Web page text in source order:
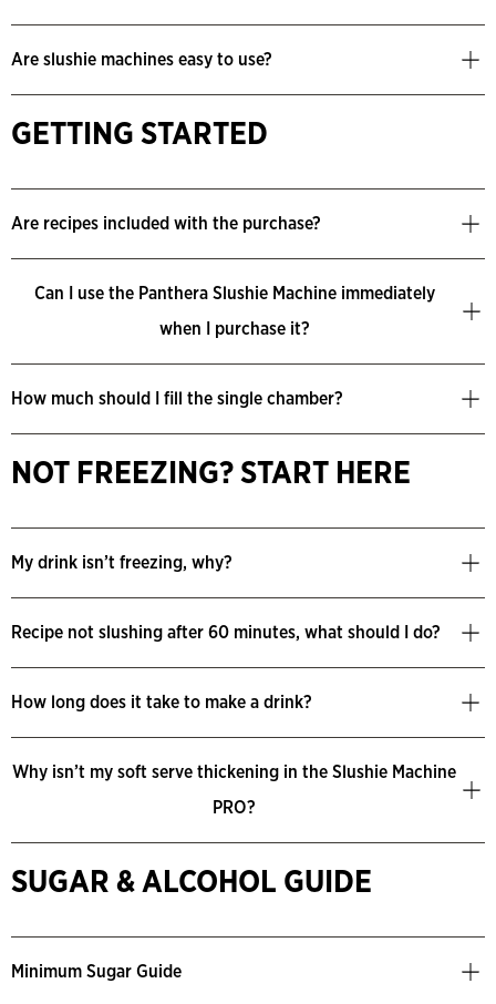
Are slushie machines easy to use?
GETTING STARTED
Are recipes included with the purchase?
Can I use the Panthera Slushie Machine immediately
when I purchase it?
How much should I fill the single chamber?
NOT FREEZING? START HERE
My drink isn’t freezing, why?
Recipe not slushing after 60 minutes, what should I do?
How long does it take to make a drink?
Why isn’t my soft serve thickening in the Slushie Machine
PRO?
SUGAR & ALCOHOL GUIDE
Minimum Sugar Guide